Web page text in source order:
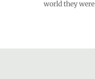
world they